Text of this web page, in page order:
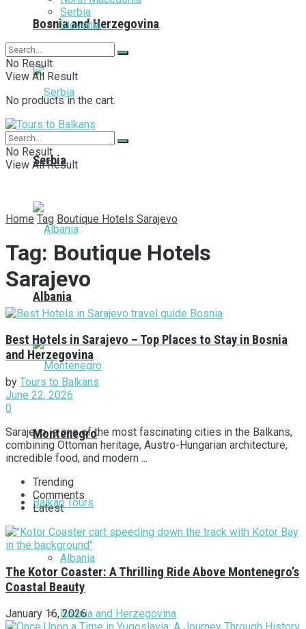
Bosnia and Herzegovina
Serbia
Albania
Montenegro
Balkan Tours
Albania
Bosnia and Herzegovina
Serbia
Slovenia
No Result
View All Result
No products in the cart.
No Result
View All Result
Home Tag Boutique Hotels Sarajevo
Tag: Boutique Hotels
Sarajevo
Best Hotels in Sarajevo – Top Places to Stay in Bosnia
and Herzegovina
by Tours to Balkans
June 22, 2026
0
Sarajevo is one of the most fascinating cities in the Balkans,
combining Ottoman heritage, Austro-Hungarian architecture,
incredible food, and modern ...
Trending
Comments
Latest
The Kotor Coaster: A Thrilling Ride Above Montenegro’s
Coastal Beauty
January 16, 2026